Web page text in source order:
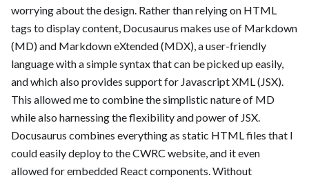
worrying about the design. Rather than relying on HTML
tags to display content, Docusaurus makes use of Markdown
(MD) and Markdown eXtended (MDX), a user-friendly
language with a simple syntax that can be picked up easily,
and which also provides support for Javascript XML (JSX).
This allowed me to combine the simplistic nature of MD
while also harnessing the flexibility and power of JSX.
Docusaurus combines everything as static HTML files that I
could easily deploy to the CWRC website, and it even
allowed for embedded React components. Without